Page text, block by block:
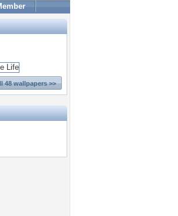
48 wallpapers >>